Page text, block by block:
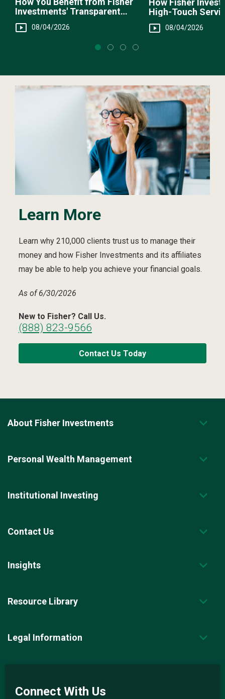
Investments' Transparent
Fee Structure
08/04/2026
How Fisher
High-Touch
You
08/04/2026
Learn More
Learn why 210,000 clients trust us to manage their
money and how Fisher Investments and its affiliates
may be able to help you achieve your financial goals.
As of 6/30/2026
New to Fisher? Call Us.
(888) 823-9566
Contact Us Today
About Fisher Investments
Personal Wealth Management
Institutional Investing
Contact Us
Insights
Resource Library
Legal Information
Connect With Us